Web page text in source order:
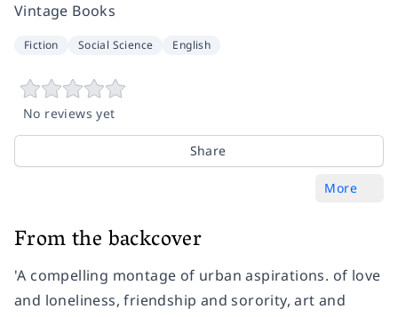
Vintage Books
Fiction Social Science English
No reviews yet
Share
More
From the backcover
'A compelling montage of urban aspirations. of love
and loneliness, friendship and sorority, art and